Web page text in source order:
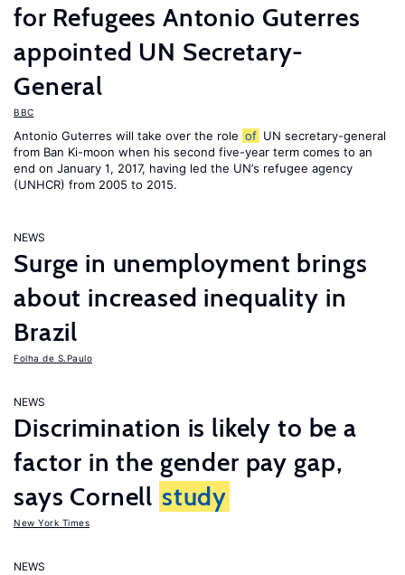
for Refugees Antonio Guterres
appointed UN Secretary-
General
BBC
Antonio Guterres will take over the role of UN secretary-general
from Ban Ki-moon when his second five-year term comes to an
end on January 1, 2017, having led the UN’s refugee agency
(UNHCR) from 2005 to 2015.
NEWS
Surge in unemployment brings
about increased inequality in
Brazil
Folha de S.Paulo
NEWS
Discrimination is likely to be a
factor in the gender pay gap,
says Cornell study
New York Times
NEWS